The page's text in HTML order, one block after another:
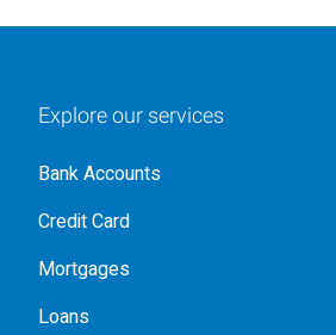
Explore our services
Bank Accounts
Credit Card
Mortgages
Loans